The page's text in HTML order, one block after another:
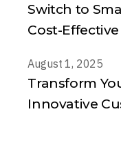
Switch to
Cost-
August 1, 2025
Transform
Innovative